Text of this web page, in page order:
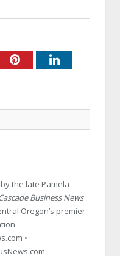
PinterestLinkedIn
the late Pamela
Business News
Oregon’s premier
•